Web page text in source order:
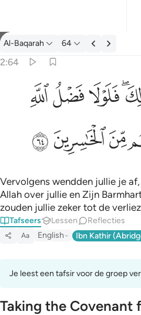
Tafseer: Al-Baqarah 2:64
Al-Baqarah 64
2:64
ورحمته لكنتم من الخاسرين ٦٤
لَكُنتُم مِّنَ ٱلْخَـٰسِرِينَ ٦٤
ﱰﱱﱲ
ﱶﱷﱸ
Vervolgens wendden jullie je
Allah over jullie en Zijn
zouden jullie zeker tot de
Tafseers Lessen Reflecties
Aa English Ibn Kathir
Je leest een tafsir voor de groep
Taking the Covenant